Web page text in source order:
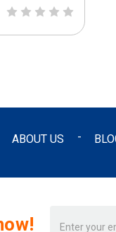
ABOUT US
Address